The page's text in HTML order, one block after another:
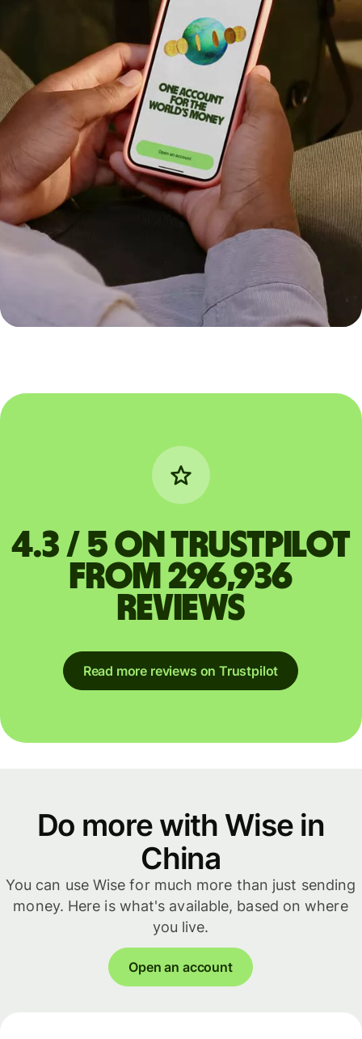
4.3 / 5 on Trustpilot
from 296,936
reviews
Read more reviews on Trustpilot
Do more with Wise in
China
You can use Wise for much more than just sending
money. Here is what's available, based on where
you live.
Open an account